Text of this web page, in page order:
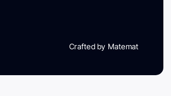
Crafted by Matemat